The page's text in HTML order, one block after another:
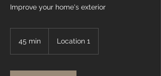
Improve your home's exterior
45 min
i
Location 1